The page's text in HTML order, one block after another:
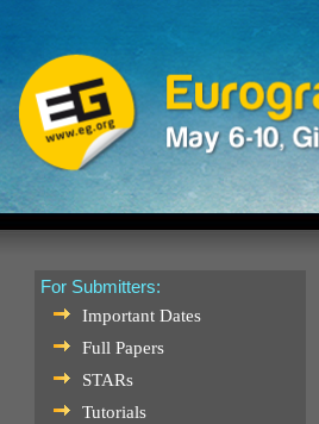
For Submitters:
Important Dates
Full Papers
STARs
Tutorials